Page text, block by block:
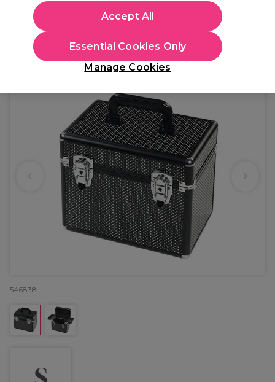
€ 37,77
In stock Delivery Click & Collect not available
OFFER EXCLUSIVE
546838
Manage Cookies
Essential Cookies Only
Accept All